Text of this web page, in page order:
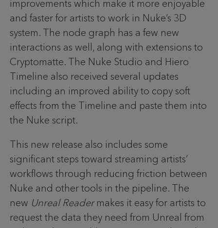
improvements which make it more enjoyable
and faster for artists to work in Nuke’s 3D
system. The node graph has a few new
interactions as well, along with extensions to
Cryptomatte. The Nuke Studio and Hiero
Timeline also received several updates
including an improved ability to copy soft
effects from the Timeline and paste them into
the Nuke script.
This new release also includes some
significant steps toward streaming artists’
workflows through reducing friction between
Nuke and other tools in the pipeline. The
new Unreal Reader makes it easy for artists to
request the data they need from Unreal from